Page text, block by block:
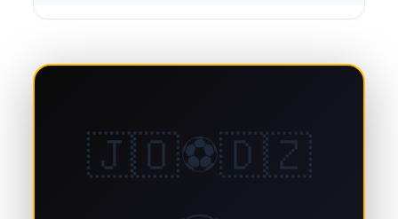
🇯🇴⚽🇩🇿